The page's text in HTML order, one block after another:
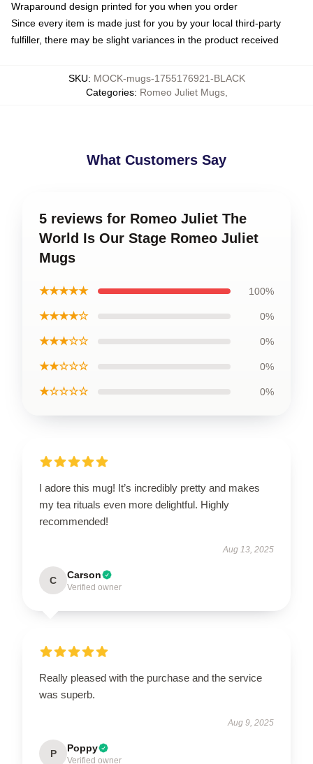
Wraparound design printed for you when you order
Since every item is made just for you by your local third-party
fulfiller, there may be slight variances in the product received
SKU: MOCK-mugs-1755176921-BLACK
Categories: Romeo Juliet Mugs,
What Customers Say
5 reviews for Romeo Juliet The
World Is Our Stage Romeo Juliet
Mugs
★★★★★ 100%
★★★★☆ 0%
★★★☆☆ 0%
★★☆☆☆ 0%
★☆☆☆☆ 0%
I adore this mug! It’s incredibly pretty and makes
my tea rituals even more delightful. Highly
recommended!
Aug 13, 2025
C Carson
Verified owner
Really pleased with the purchase and the service
was superb.
Aug 9, 2025
P Poppy
Verified owner